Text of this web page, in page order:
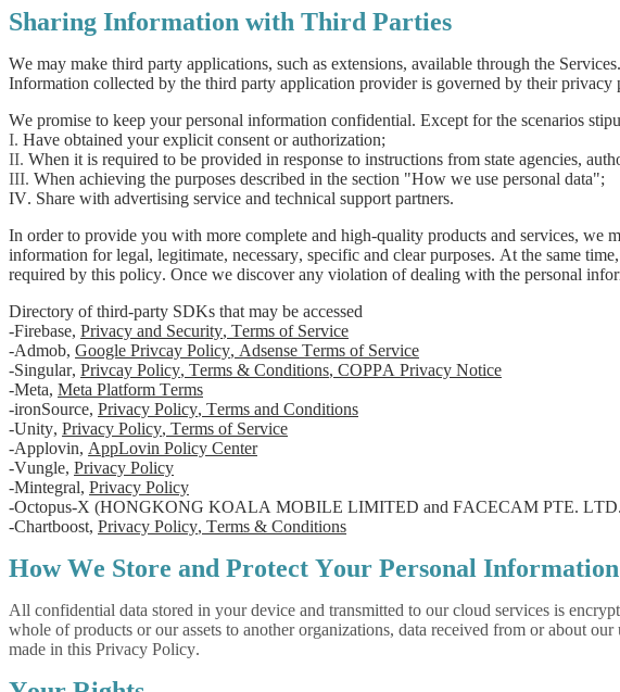
Sharing Information with Third Parties
We may make third party applications, such as extensions, available through the
Information collected by the third party application provider is governed by their privacy
We promise to keep your personal information confidential. Except for the scenarios
I. Have obtained your explicit consent or authorization;
II. When it is required to be provided in response to instructions from state agencies,
III. When achieving the purposes described in the section "How we use personal data";
IV. Share with advertising service and technical support partners.
In order to provide you with more complete and high-quality products and services, we
information for legal, legitimate, necessary, specific and clear purposes. At the same
required by this policy. Once we discover any violation of dealing with the personal
Directory of third-party SDKs that may be accessed
-Firebase, Privacy and Security, Terms of Service
-Admob, Google Privcay Policy, Adsense Terms of Service
-Singular, Privcay Policy, Terms & Conditions, COPPA Privacy Notice
-Meta, Meta Platform Terms
-ironSource, Privacy Policy, Terms and Conditions
-Unity, Privacy Policy, Terms of Service
-Applovin, AppLovin Policy Center
-Vungle, Privacy Policy
-Mintegral, Privacy Policy
-Octopus-X (HONGKONG KOALA MOBILE LIMITED and FACECAM PTE.
-Chartboost, Privacy Policy, Terms & Conditions
How We Store and Protect Your Personal Information
All confidential data stored in your device and transmitted to our cloud services is
whole of products or our assets to another organizations, data received from or about
made in this Privacy Policy.